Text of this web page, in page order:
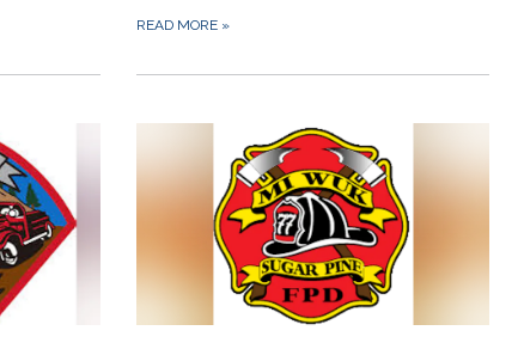
READ MORE »